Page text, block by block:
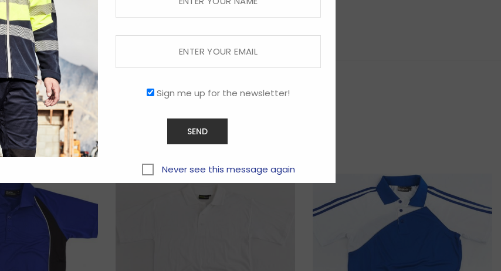
Sign me up for the newsletter!
Never see this message again
Related products